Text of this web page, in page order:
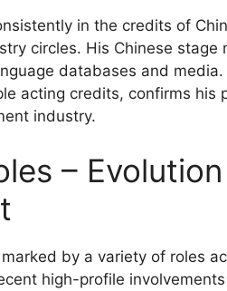
in the credits of
circles. His Chinese stage
databases and
acting credits, confirms his
industry.
–
marked by a variety of roles
high-profile